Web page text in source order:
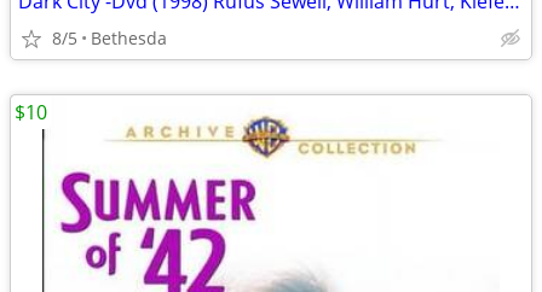
8/5 Bethesda
$10